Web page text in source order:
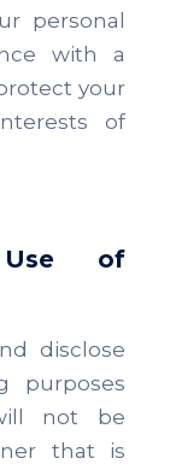
personal
with a
your
of
of
disclose
purposes
not be
that is